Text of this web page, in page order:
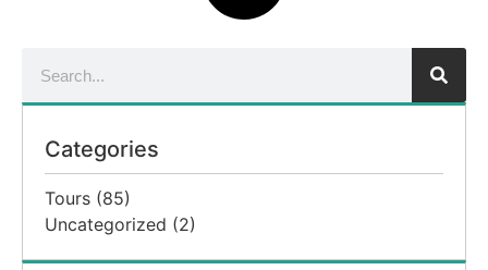
Categories
Tours (85)
Uncategorized (2)